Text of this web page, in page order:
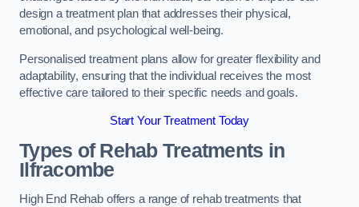
design a treatment plan that addresses their physical,
emotional, and psychological well-being.
Personalised treatment plans allow for greater flexibility and
adaptability, ensuring that the individual receives the most
effective care tailored to their specific needs and goals.
Start Your Treatment Today
Types of Rehab Treatments in
Ilfracombe
High End Rehab offers a range of rehab treatments that